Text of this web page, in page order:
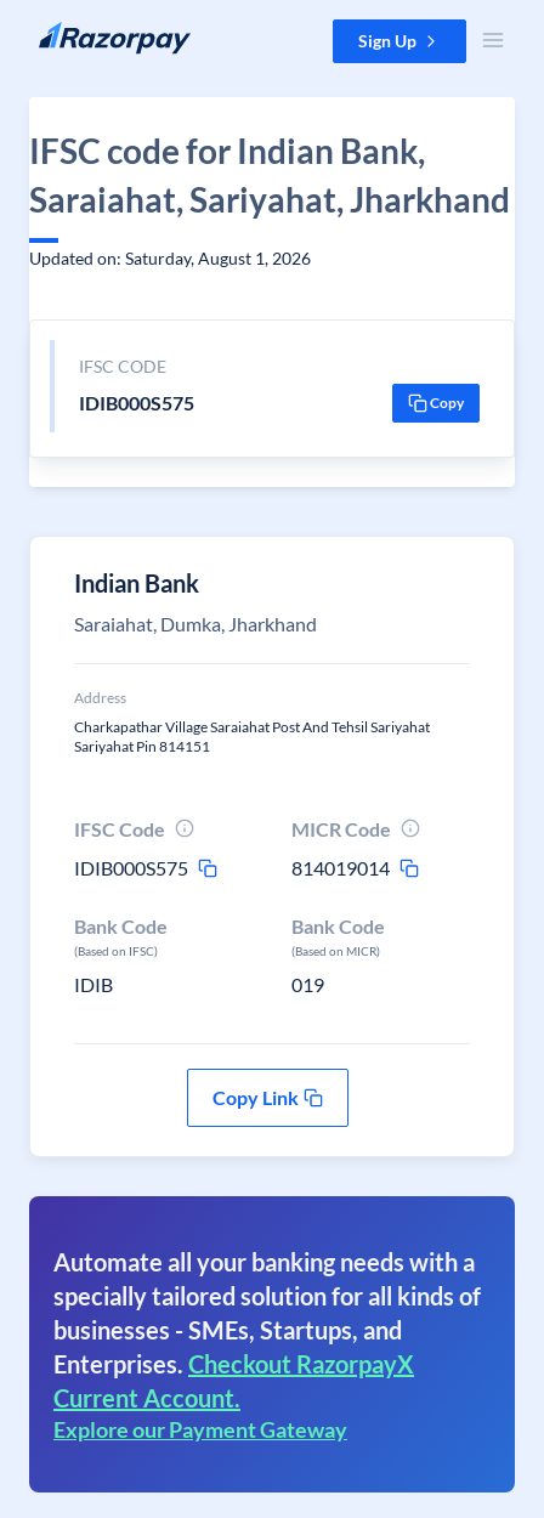
Skip to content Sign Up
IFSC code for Indian Bank,
Saraiahat, Sariyahat, Jharkhand
Updated on: Saturday, August 1, 2026
IFSC CODE
IDIB000S575 Copy
Indian Bank
Saraiahat, Dumka, Jharkhand
Address
Charkapathar Village Saraiahat Post And Tehsil Sariyahat
Sariyahat Pin 814151
IFSC Code
IDIB000S575
MICR Code
814019014
Bank Code
(Based on IFSC)
IDIB
Bank Code
(Based on MICR)
019
Copy Link
Automate all your banking needs with a
specially tailored solution for all kinds of
businesses - SMEs, Startups, and
Enterprises. Checkout RazorpayX
Current Account.
Explore our Payment Gateway